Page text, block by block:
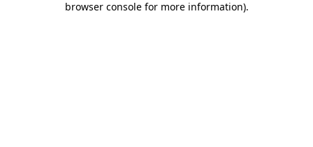
browser console for more information).